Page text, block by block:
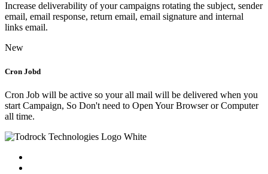
Increase deliverability of your campaigns rotating the subject, sender
email, email response, return email, email signature and internal
links email.
New
Cron Jobd
Cron Job will be active so your all mail will be delivered when you
start Campaign, So Don't need to Open Your Browser or Computer
all time.